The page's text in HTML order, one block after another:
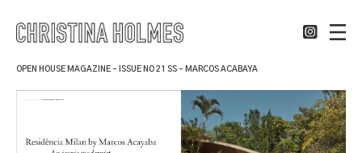
OPEN HOUSE MAGAZINE – ISSUE NO 21 SS – MARCOS ACABAYA